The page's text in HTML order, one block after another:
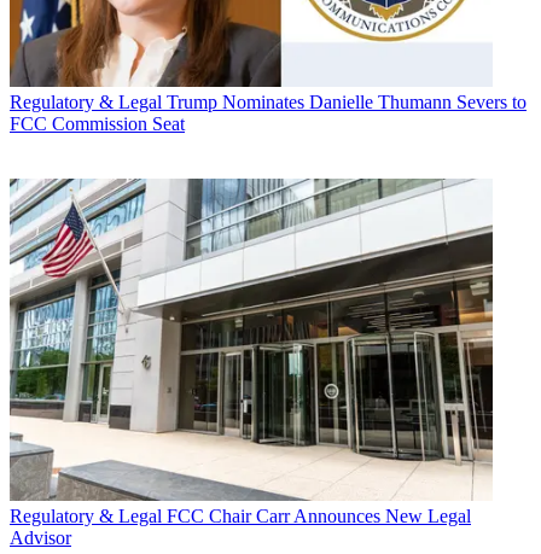
Regulatory & Legal Trump Nominates Danielle Thumann Severs to
FCC Commission Seat
Regulatory & Legal FCC Chair Carr Announces New Legal
Advisor